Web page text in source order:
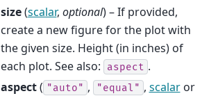
size(scalar, optional) – If provided,
create a new figure for the plot with
the given size. Height (in inches) of
each plot. See also:
aspect .
aspect( "auto" , "equal" , scalaror